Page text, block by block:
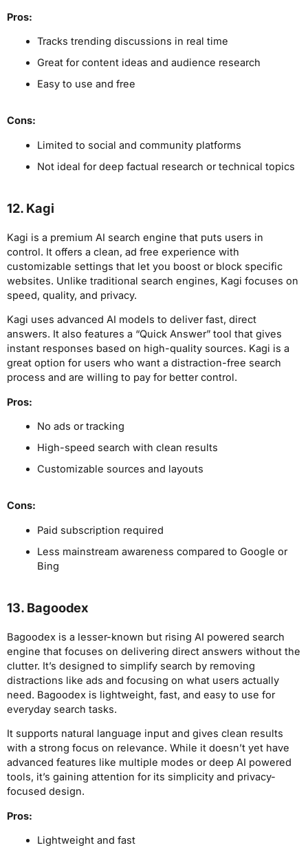
Pros:
Tracks trending discussions in real time
Great for content ideas and audience research
Easy to use and free
Cons:
Limited to social and community platforms
Not ideal for deep factual research or technical topics
12. Kagi
Kagi is a premium AI search engine that puts users in
control. It offers a clean, ad free experience with
customizable settings that let you boost or block specific
websites. Unlike traditional search engines, Kagi focuses on
speed, quality, and privacy.
Kagi uses advanced AI models to deliver fast, direct
answers. It also features a “Quick Answer” tool that gives
instant responses based on high-quality sources. Kagi is a
great option for users who want a distraction-free search
process and are willing to pay for better control.
Pros:
No ads or tracking
High-speed search with clean results
Customizable sources and layouts
Cons:
Paid subscription required
Less mainstream awareness compared to Google or
Bing
13. Bagoodex
Bagoodex is a lesser-known but rising AI powered search
engine that focuses on delivering direct answers without the
clutter. It’s designed to simplify search by removing
distractions like ads and focusing on what users actually
need. Bagoodex is lightweight, fast, and easy to use for
everyday search tasks.
It supports natural language input and gives clean results
with a strong focus on relevance. While it doesn’t yet have
advanced features like multiple modes or deep AI powered
tools, it’s gaining attention for its simplicity and privacy-
focused design.
Pros:
Lightweight and fast